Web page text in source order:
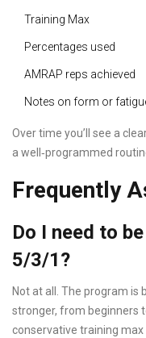
Training Max
Percentages used
AMRAP reps achieved
Notes on form or
Over time you’ll see a
a well‑programmed
Frequently
Do I need to
5/3/1?
Not at all. The program
stronger, from beginners
conservative training